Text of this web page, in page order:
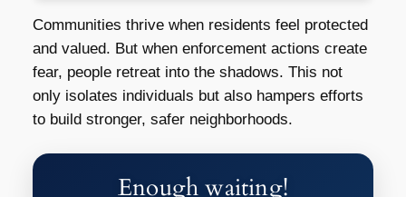
Communities thrive when residents feel protected
and valued. But when enforcement actions create
fear, people retreat into the shadows. This not
only isolates individuals but also hampers efforts
to build stronger, safer neighborhoods.
Enough waiting!